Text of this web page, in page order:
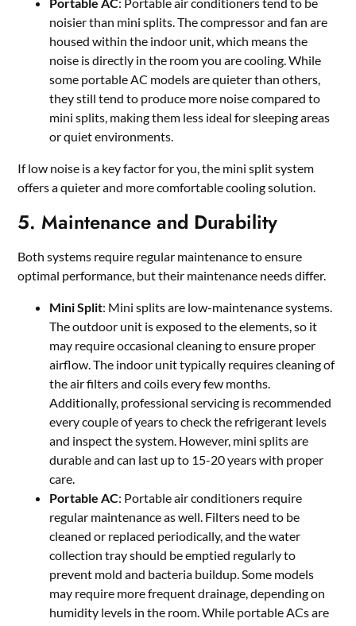
noisier than mini splits. The compressor and fan are
housed within the indoor unit, which means the
noise is directly in the room you are cooling. While
some portable AC models are quieter than others,
they still tend to produce more noise compared to
mini splits, making them less ideal for sleeping areas
or quiet environments.
If low noise is a key factor for you, the mini split system
offers a quieter and more comfortable cooling solution.
5. Maintenance and Durability
Both systems require regular maintenance to ensure
optimal performance, but their maintenance needs differ.
Mini Split: Mini splits are low-maintenance systems.
The outdoor unit is exposed to the elements, so it
may require occasional cleaning to ensure proper
airflow. The indoor unit typically requires cleaning of
the air filters and coils every few months.
Additionally, professional servicing is recommended
every couple of years to check the refrigerant levels
and inspect the system. However, mini splits are
durable and can last up to 15-20 years with proper
care.
Portable AC: Portable air conditioners require
regular maintenance as well. Filters need to be
cleaned or replaced periodically, and the water
collection tray should be emptied regularly to
prevent mold and bacteria buildup. Some models
may require more frequent drainage, depending on
humidity levels in the room. While portable ACs are